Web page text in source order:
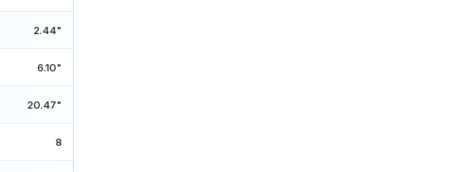
2.44"
6.10"
20.47"
8